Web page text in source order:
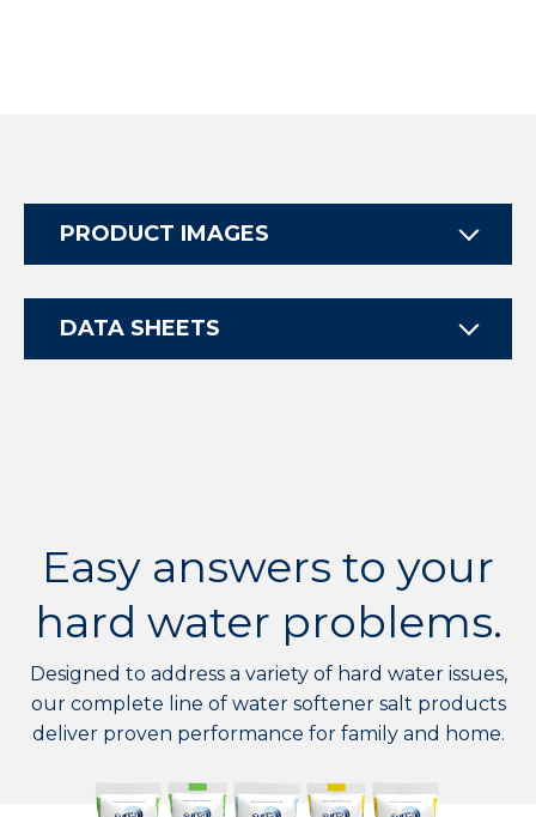
PRODUCT IMAGES
DATA SHEETS
Easy answers to your
hard water problems.
Designed to address a variety of hard water issues,
our complete line of water softener salt products
deliver proven performance for family and home.